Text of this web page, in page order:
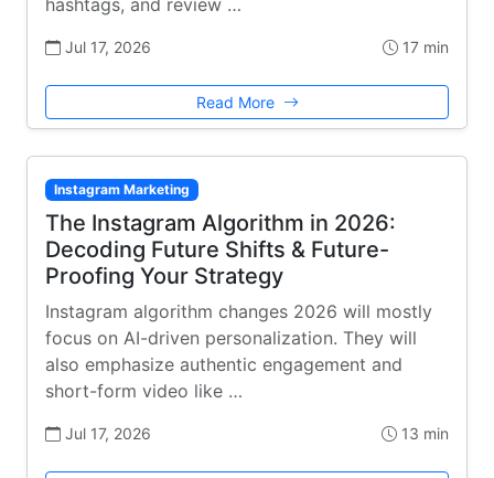
Jul 17, 2026 17 min
Read More
Instagram Marketing
The Instagram Algorithm in 2026:
Decoding Future Shifts & Future-
Proofing Your Strategy
Instagram algorithm changes 2026 will mostly
focus on AI-driven personalization. They will
also emphasize authentic engagement and
short-form video like …
Jul 17, 2026 13 min